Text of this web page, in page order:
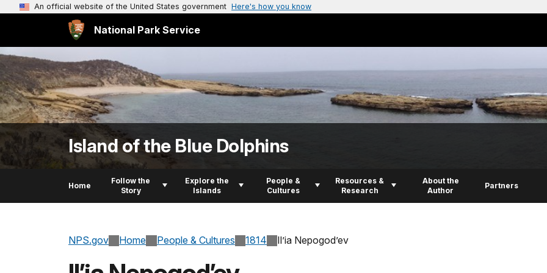
An official website of the United States government Here's how you know
National Park Service
Island of the Blue Dolphins
Home
Follow the
Story
Explore the
Islands
People &
Cultures
Resources &
Research
About the
Author
Partners
NPS.gov Home People & Cultures 1814 Il’ia Nepogod’ev